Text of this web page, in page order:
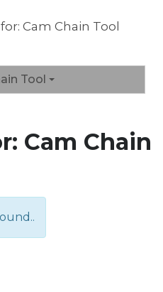
Cam Chain Tool
Tool
Cam Chain